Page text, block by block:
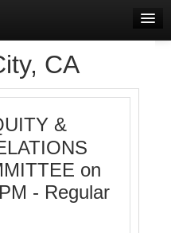
CA
&
on
- Regular